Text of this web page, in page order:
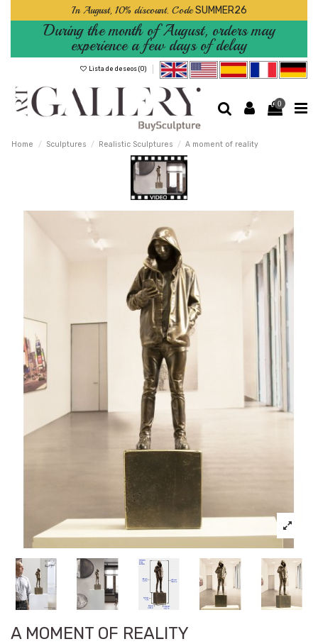
In August, 10% discount. CodeSUMMER26
During the month of August, orders may
experience a few days of delay
Lista de deseos (0)
0
Home Sculptures Realistic Sculptures A moment of reality
A MOMENT OF REALITY